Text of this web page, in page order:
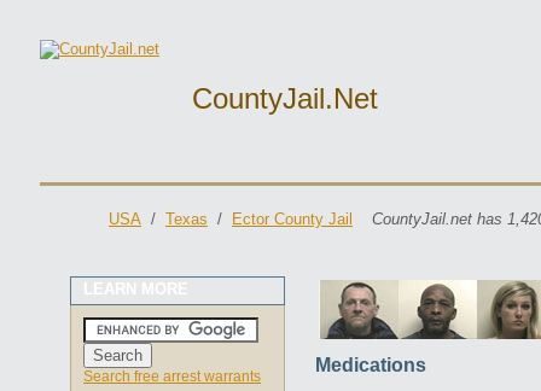
CountyJail.net
USA / Texas / Ector County Jail CountyJail.net has
LEARN MORE
Search free arrest warrants
Medications